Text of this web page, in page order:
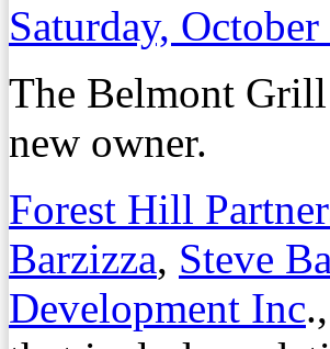
Saturday,
The Belmont
new owner.
Forest Hill
Barzizza, Steve
Development Inc